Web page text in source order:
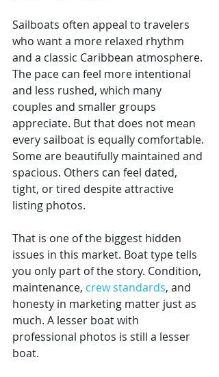
Sailboats often appeal to travelers
who want a more relaxed rhythm
and a classic Caribbean atmosphere.
The pace can feel more intentional
and less rushed, which many
couples and smaller groups
appreciate. But that does not mean
every sailboat is equally comfortable.
Some are beautifully maintained and
spacious. Others can feel dated,
tight, or tired despite attractive
listing photos.
That is one of the biggest hidden
issues in this market. Boat type tells
you only part of the story. Condition,
maintenance, crew standards, and
honesty in marketing matter just as
much. A lesser boat with
professional photos is still a lesser
boat.